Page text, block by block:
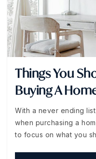
Things You
Buying A
With a never ending
when purchasing a
to focus on what you